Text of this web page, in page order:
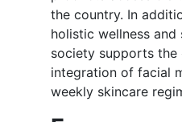
the country. In
holistic wellness
society supports the
integration of facial
weekly skincare